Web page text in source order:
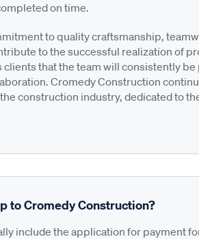
on time.
to quality craftsmanship,
to the successful realization of
that the team will consistently
Cromedy Construction
construction industry, dedicated to
to Cromedy Construction?
include the application for payment